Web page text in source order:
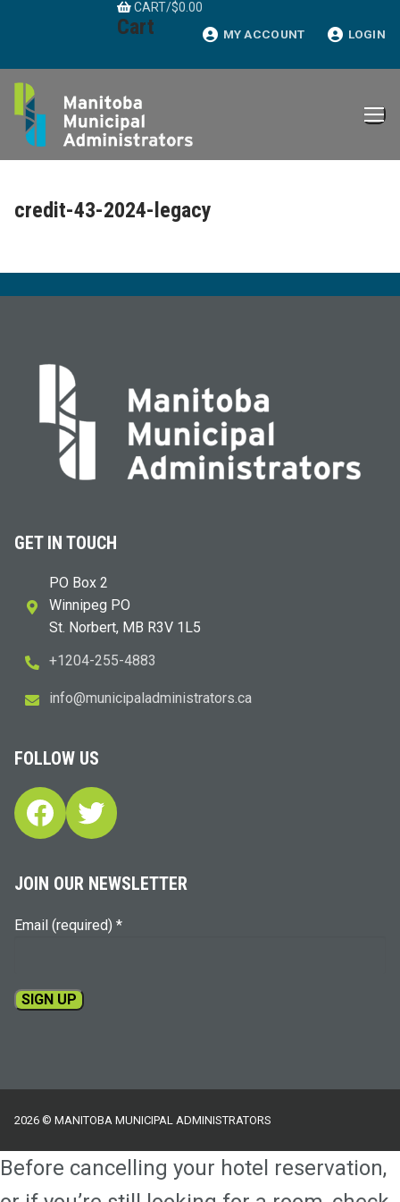
CART/$0.00
Cart MY ACCOUNT LOGIN
credit-43-2024-legacy
GET IN TOUCH
PO Box 2
Winnipeg PO
St. Norbert, MB R3V 1L5
+1204-255-4883
ac.sr
otart
sinim
dalap
icinu
m@ofn
i
FOLLOW US
Facebook
Twitter
JOIN OUR NEWSLETTER
Email (required) *
leave
this
field
blank.
2026 © MANITOBA MUNICIPAL ADMINISTRATORS
Before cancelling your hotel reservation,